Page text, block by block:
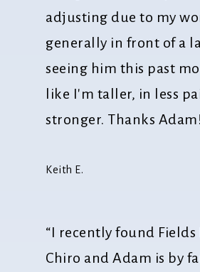
adjusting due to my
generally in front of a
seeing him this past
like I'm taller, in less
stronger. Thanks
Keith E.
“I recently found Fields
Chiro and Adam is by